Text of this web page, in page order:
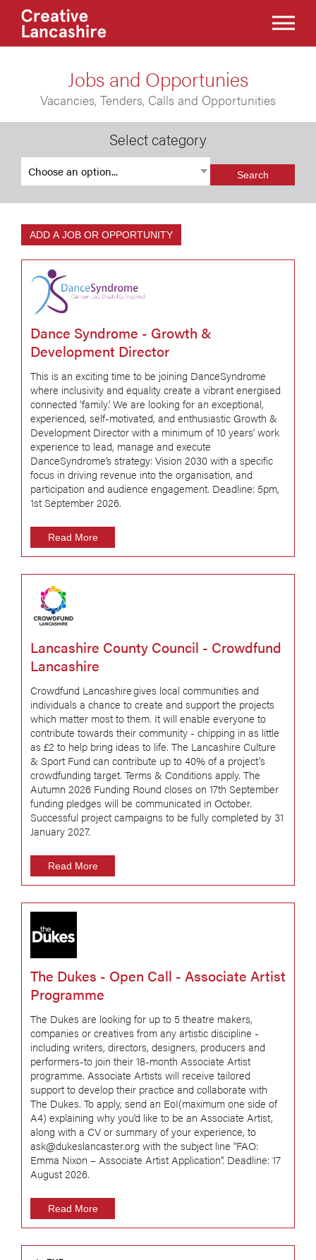
Jobs and Opportunies
Vacancies, Tenders, Calls and Opportunities
Select category
Search
ADD A JOB OR OPPORTUNITY
Dance Syndrome - Growth &
Development Director
This is an exciting time to be joining DanceSyndrome
where inclusivity and equality create a vibrant energised
connected ‘family’. We are looking for an exceptional,
experienced, self-motivated, and enthusiastic Growth &
Development Director with a minimum of 10 years’ work
experience to lead, manage and execute
DanceSyndrome’s strategy: Vision 2030 with a specific
focus in driving revenue into the organisation, and
participation and audience engagement. Deadline: 5pm,
1st September 2026.
Read More
Lancashire County Council - Crowdfund
Lancashire
Crowdfund Lancashire gives local communities and
individuals a chance to create and support the projects
which matter most to them. It will enable everyone to
contribute towards their community - chipping in as little
as £2 to help bring ideas to life. The Lancashire Culture
& Sport Fund can contribute up to 40% of a project's
crowdfunding target. Terms & Conditions apply. The
Autumn 2026 Funding Round closes on 17th September
funding pledges will be communicated in October.
Successful project campaigns to be fully completed by 31
January 2027.
Read More
The Dukes - Open Call - Associate Artist
Programme
The Dukes are looking for up to 5 theatre makers,
companies or creatives from any artistic discipline -
including writers, directors, designers, producers and
performers-to join their 18-month Associate Artist
programme. Associate Artists will receive tailored
support to develop their practice and collaborate with
The Dukes. To apply, send an EoI(maximum one side of
A4) explaining why you’d like to be an Associate Artist,
along with a CV or summary of your experience, to
ask@dukeslancaster.org with the subject line "FAO:
Emma Nixon – Associate Artist Application". Deadline: 17
August 2026.
Read More